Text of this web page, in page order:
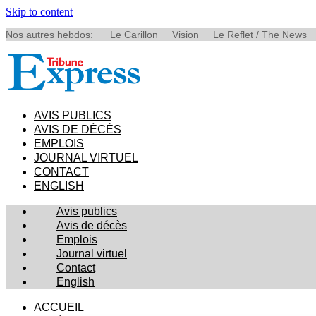
Skip to content
Nos autres hebdos: Le Carillon Vision Le Reflet / The News
AVIS PUBLICS
AVIS DE DÉCÈS
EMPLOIS
JOURNAL VIRTUEL
CONTACT
ENGLISH
Avis publics
Avis de décès
Emplois
Journal virtuel
Contact
English
ACCUEIL